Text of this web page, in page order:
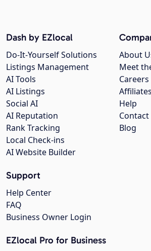
About
Meet
Careers
Affiliates
Help
Contact
Blog
Dash by EZlocal
Do-It-Yourself Solutions
Listings Management
AI Tools
AI Listings
Social AI
AI Reputation
Rank Tracking
Local Check-ins
AI Website Builder
Support
Help Center
FAQ
Business Owner Login
EZlocal Pro for Business